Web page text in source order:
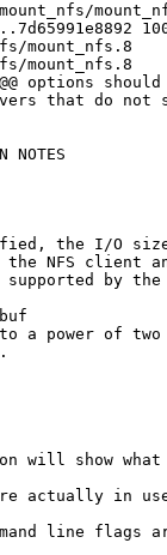
mount_nfs.8
mount_nfs.8
@@ options
NOTES
the I/O
the NFS client
supported by
a power of
will show what
actually in